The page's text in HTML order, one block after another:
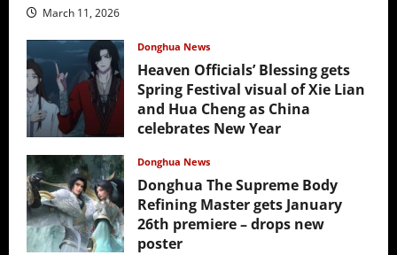
March 11, 2026
Donghua News
Heaven Officials’ Blessing gets
Spring Festival visual of Xie Lian
and Hua Cheng as China
celebrates New Year
Donghua News
Donghua The Supreme Body
Refining Master gets January
26th premiere – drops new
poster